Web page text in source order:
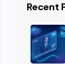
Recent